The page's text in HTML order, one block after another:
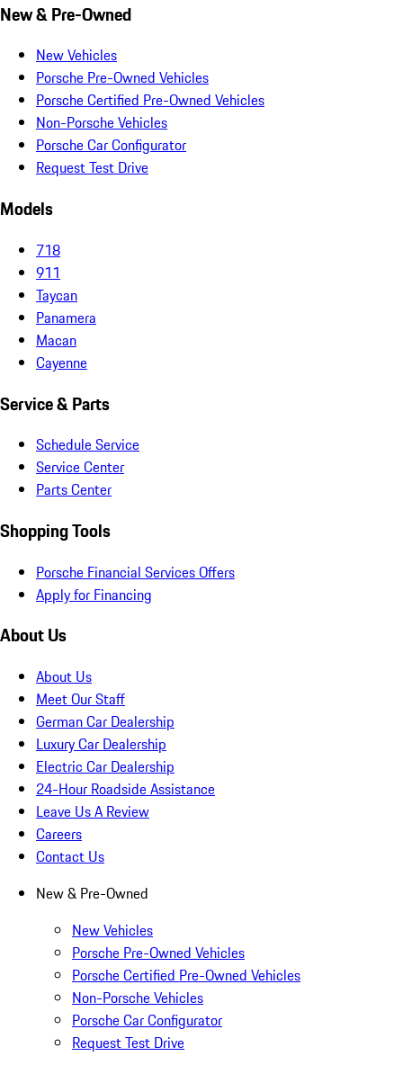
New & Pre-Owned
New Vehicles
Porsche Pre-Owned Vehicles
Porsche Certified Pre-Owned Vehicles
Non-Porsche Vehicles
Porsche Car Configurator
Request Test Drive
Models
718
911
Taycan
Panamera
Macan
Cayenne
Service & Parts
Schedule Service
Service Center
Parts Center
Shopping Tools
Porsche Financial Services Offers
Apply for Financing
About Us
About Us
Meet Our Staff
German Car Dealership
Luxury Car Dealership
Electric Car Dealership
24-Hour Roadside Assistance
Leave Us A Review
Careers
Contact Us
New & Pre-Owned
New Vehicles
Porsche Pre-Owned Vehicles
Porsche Certified Pre-Owned Vehicles
Non-Porsche Vehicles
Porsche Car Configurator
Request Test Drive